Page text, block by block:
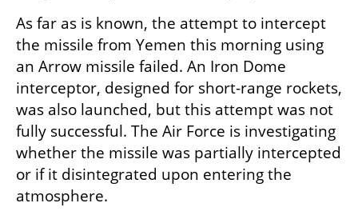
As far as is known, the attempt to intercept
the missile from Yemen this morning using
an Arrow missile failed. An Iron Dome
interceptor, designed for short-range rockets,
was also launched, but this attempt was not
fully successful. The Air Force is investigating
whether the missile was partially intercepted
or if it disintegrated upon entering the
atmosphere.